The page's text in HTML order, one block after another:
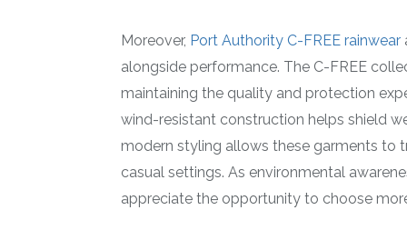
Moreover, Port Authority C-FREE rainwear
alongside performance. The C-FREE
maintaining the quality and protection
wind-resistant construction helps shield
modern styling allows these garments to
casual settings. As environmental
appreciate the opportunity to choose